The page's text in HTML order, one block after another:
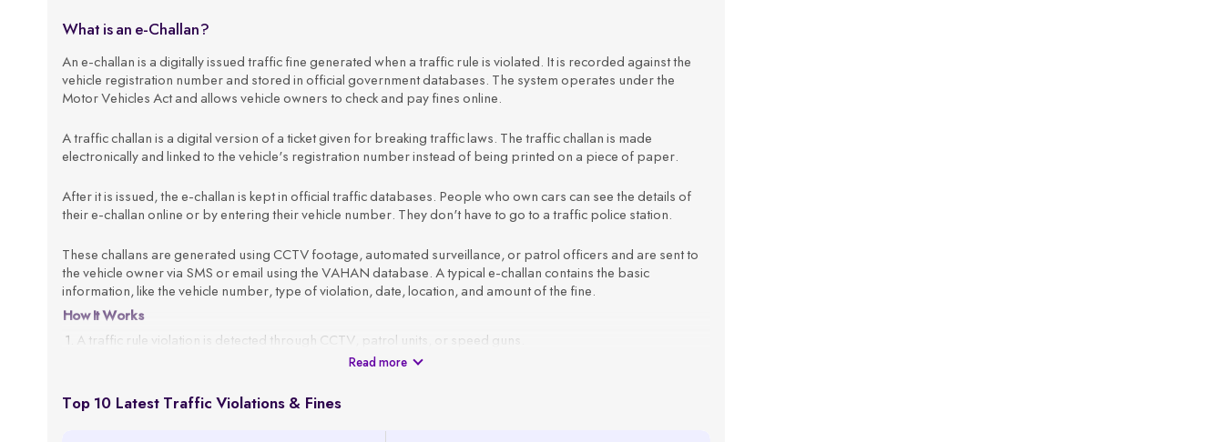
What is an e-Challan?
An e-challan is a digitally issued traffic fine generated when a traffic rule is violated. It is recorded against the
vehicle registration number and stored in official government databases. The system operates under the
Motor Vehicles Act and allows vehicle owners to check and pay fines online.
A traffic challan is a digital version of a ticket given for breaking traffic laws. The traffic challan is made
electronically and linked to the vehicle's registration number instead of being printed on a piece of paper.
After it is issued, the e-challan is kept in official traffic databases. People who own cars can see the details of
their e-challan online or by entering their vehicle number. They don't have to go to a traffic police station.
These challans are generated using CCTV footage, automated surveillance, or patrol officers and are sent to
the vehicle owner via SMS or email using the VAHAN database. A typical e-challan contains the basic
information, like the vehicle number, type of violation, date, location, and amount of the fine.
How It Works
A traffic rule violation is detected through CCTV, patrol units, or speed guns.
The system fetches the vehicle owner’s details using the registration number.
Read more
Top 10 Latest Traffic Violations & Fines